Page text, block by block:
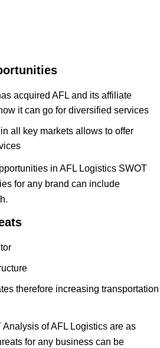
acquired AFL and its affiliate
it can go for diversified services
all key markets allows to offer
in AFL Logistics SWOT
for any brand can include
therefore increasing transportation
of AFL Logistics are as
for any business can be